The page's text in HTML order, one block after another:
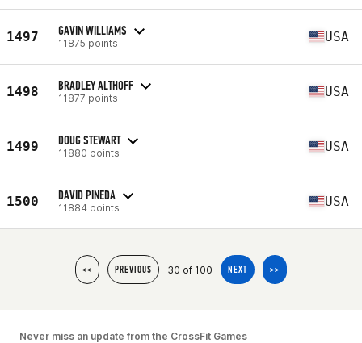
1497 GAVIN WILLIAMS
11875 points USA
1498 BRADLEY ALTHOFF
11877 points USA
1499 DOUG STEWART
11880 points USA
1500 DAVID PINEDA
11884 points USA
<< PREVIOUS 30 of 100 NEXT >>
Never miss an update from the CrossFit Games